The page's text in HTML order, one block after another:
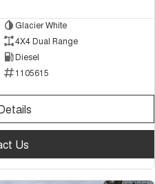
Glacier White
4X4 Dual Range
Diesel
1105615
Us